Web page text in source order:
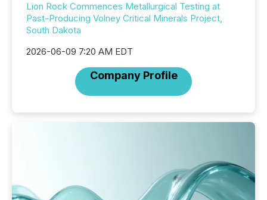
Lion Rock Commences Metallurgical Testing at
Past-Producing Volney Critical Minerals Project,
South Dakota
2026-06-09 7:20 AM EDT
Company Profile